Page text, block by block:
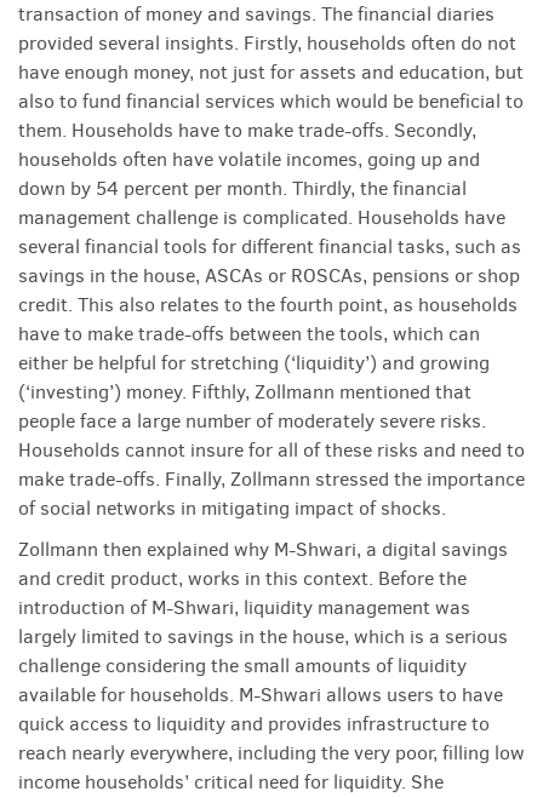
transaction of money and savings. The financial diaries
provided several insights. Firstly, households often do not
have enough money, not just for assets and education, but
also to fund financial services which would be beneficial to
them. Households have to make trade-offs. Secondly,
households often have volatile incomes, going up and
down by 54 percent per month. Thirdly, the financial
management challenge is complicated. Households have
several financial tools for different financial tasks, such as
savings in the house, ASCAs or ROSCAs, pensions or shop
credit. This also relates to the fourth point, as households
have to make trade-offs between the tools, which can
either be helpful for stretching (‘liquid­ity’) and growing
(‘investing’) money. Fifthly, Zollmann mentioned that
people face a large number of moderately severe risks.
Households cannot insure for all of these risks and need to
make trade-offs. Finally, Zollmann stressed the importance
of social networks in mitigating impact of shocks.
Zollmann then explained why M-Shwari, a digital savings
and credit product, works in this context. Before the
introduction of M-Shwari, liquidity management was
largely limited to savings in the house, which is a serious
challenge considering the small amounts of liquidity
available for households. M-Shwari allows users to have
quick access to liquidity and provides infrastructure to
reach nearly everywhere, including the very poor, filling low
income households’ critical need for liquidity. She